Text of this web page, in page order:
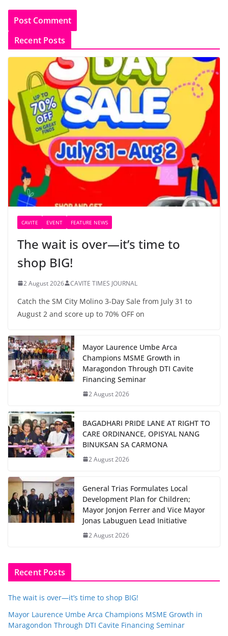
Recent Posts
CAVITE EVENT FEATURE NEWS
The wait is over—it’s time to
shop BIG!
2 August 2026 CAVITE TIMES JOURNAL
Catch the SM City Molino 3-Day Sale from July 31 to
August 2 and score up to 70% OFF on
Mayor Laurence Umbe Arca
Champions MSME Growth in
Maragondon Through DTI Cavite
Financing Seminar
2 August 2026
BAGADHARI PRIDE LANE AT RIGHT TO
CARE ORDINANCE, OPISYAL NANG
BINUKSAN SA CARMONA
2 August 2026
General Trias Formulates Local
Development Plan for Children;
Mayor Jonjon Ferrer and Vice Mayor
Jonas Labuguen Lead Initiative
2 August 2026
Recent Posts
The wait is over—it’s time to shop BIG!
Mayor Laurence Umbe Arca Champions MSME Growth in
Maragondon Through DTI Cavite Financing Seminar